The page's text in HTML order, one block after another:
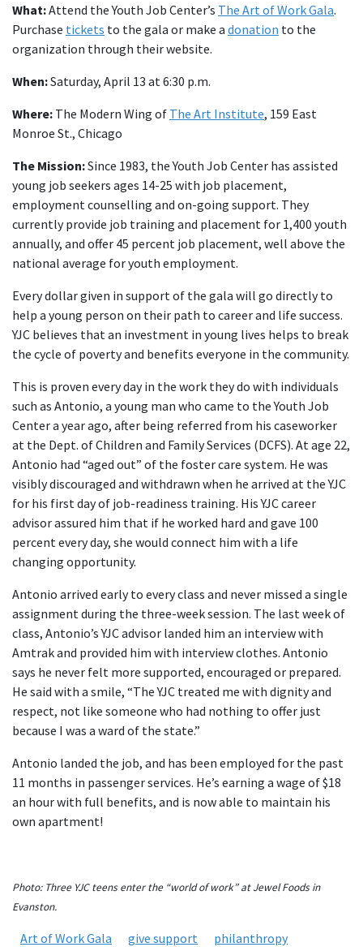
What:Attend the Youth Job Center’s The Art of Work Gala.
Purchase tickets to the gala or make a donation to the
organization through their website.
When:Saturday, April 13 at 6:30 p.m.
Where: The Modern Wing of The Art Institute, 159 East
Monroe St., Chicago
The Mission:Since 1983, the Youth Job Center has assisted
young job seekers ages 14-25 with job placement,
employment counselling and on-going support. They
currently provide job training and placement for 1,400 youth
annually, and offer 45 percent job placement, well above the
national average for youth employment.
Every dollar given in support of the gala will go directly to
help a young person on their path to career and life success.
YJC believes that an investment in young lives helps to break
the cycle of poverty and benefits everyone in the community.
This is proven every day in the work they do with individuals
such as Antonio, a young man who came to the Youth Job
Center a year ago, after being referred from his caseworker
at the Dept. of Children and Family Services (DCFS). At age 22,
Antonio had “aged out” of the foster care system. He was
visibly discouraged and withdrawn when he arrived at the YJC
for his first day of job-readiness training. His YJC career
advisor assured him that if he worked hard and gave 100
percent every day, she would connect him with a life
changing opportunity.
Antonio arrived early to every class and never missed a single
assignment during the three-week session. The last week of
class, Antonio’s YJC advisor landed him an interview with
Amtrak and provided him with interview clothes. Antonio
says he never felt more supported, encouraged or prepared.
He said with a smile, “The YJC treated me with dignity and
respect, not like someone who had nothing to offer just
because I was a ward of the state.”
Antonio landed the job, and has been employed for the past
11 months in passenger services. He’s earning a wage of $18
an hour with full benefits, and is now able to maintain his
own apartment!
Photo: Three YJC teens enter the “world of work” at Jewel Foods in
Evanston.
Art of Work Gala give support
philanthropy